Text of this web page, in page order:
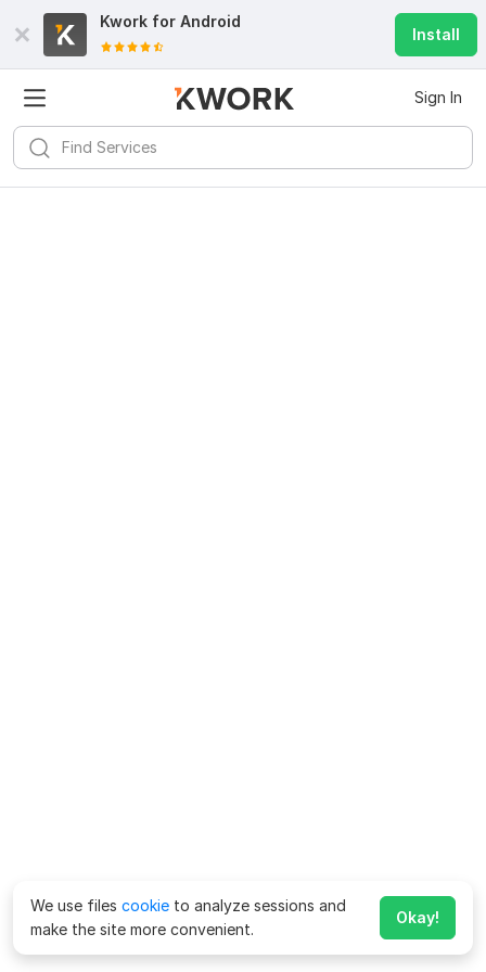
Kwork for Android
Install
Sign In
We use files cookie to analyze sessions and
make the site more convenient.
Okay!